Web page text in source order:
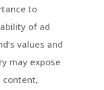
to
of ad
values and
may expose
content,